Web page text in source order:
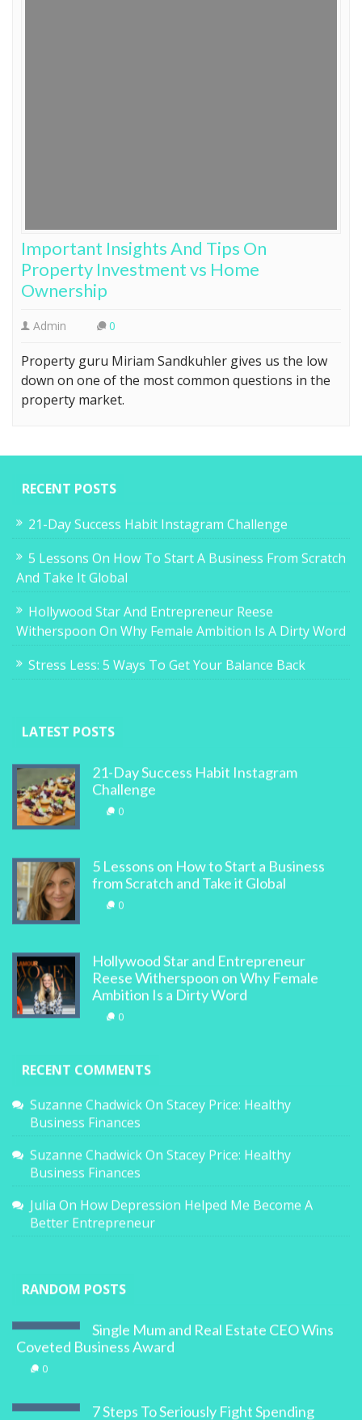
Important Insights And Tips On
Property Investment vs Home
Ownership
Admin 0
Property guru Miriam Sandkuhler gives us the low
down on one of the most common questions in the
property market.
RECENT POSTS
21-Day Success Habit Instagram Challenge
5 Lessons On How To Start A Business From Scratch
And Take It Global
Hollywood Star And Entrepreneur Reese
Witherspoon On Why Female Ambition Is A Dirty Word
Stress Less: 5 Ways To Get Your Balance Back
LATEST POSTS
21-Day Success Habit Instagram
Challenge
0
5 Lessons on How to Start a Business
from Scratch and Take it Global
0
Hollywood Star and Entrepreneur
Reese Witherspoon on Why Female
Ambition Is a Dirty Word
0
RECENT COMMENTS
Suzanne ChadwickOn Stacey Price: Healthy
Business Finances
Suzanne ChadwickOn Stacey Price: Healthy
Business Finances
Julia On How Depression Helped Me Become A
Better Entrepreneur
RANDOM POSTS
Single Mum and Real Estate CEO Wins
Coveted Business Award
0
7 Steps To Seriously Fight Spending